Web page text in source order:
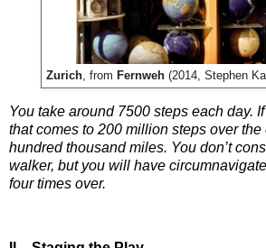
Zurich, from Fernweh (2014, Stephen
You take around 7500 steps each day.
that comes to 200 million steps over the
hundred thousand miles. You don’t
walker, but you will have
four times over.